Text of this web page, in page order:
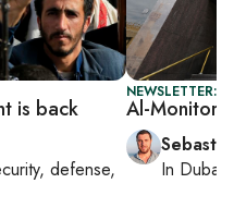
is back
defense,
NEWSLETTER:
Al-Monitor
In Dubai